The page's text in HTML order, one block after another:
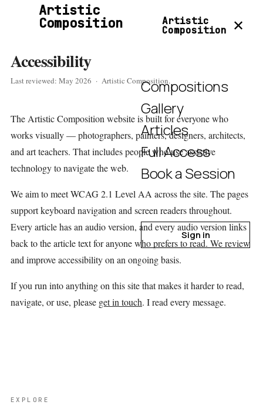
Artistic
Composition Artistic
Composition ✕
Compositions
Gallery
Articles
Full Access
Book a Session
Sign in
Accessibility
Last reviewed: May 2026 · Artistic Composition.
The Artistic Composition website is built for everyone who
works visually — photographers, painters, designers, architects,
and art teachers. That includes people who use assistive
technology to navigate the web.
We aim to meet WCAG 2.1 Level AA across the site. The pages
support keyboard navigation and screen readers throughout.
Every article has an audio version, and every audio version links
back to the article text for anyone who prefers to read. We review
and improve accessibility on an ongoing basis.
If you run into anything on this site that makes it harder to read,
navigate, or use, please get in touch. I read every message.
EXPLORE